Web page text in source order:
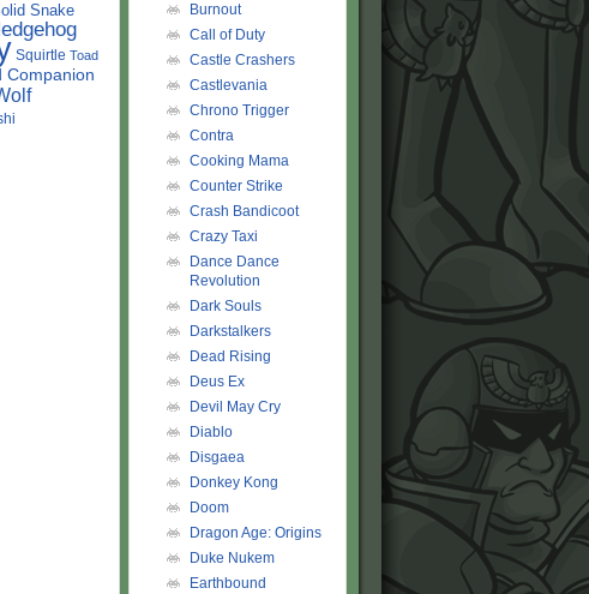
Snake
Squirtle Toad
Companion
Burnout
Call of Duty
Castle Crashers
Castlevania
Chrono Trigger
Contra
Cooking Mama
Counter Strike
Crash Bandicoot
Crazy Taxi
Dance Dance
Revolution
Dark Souls
Darkstalkers
Dead Rising
Deus Ex
Devil May Cry
Diablo
Disgaea
Donkey Kong
Doom
Dragon Age: Origins
Duke Nukem
Earthbound